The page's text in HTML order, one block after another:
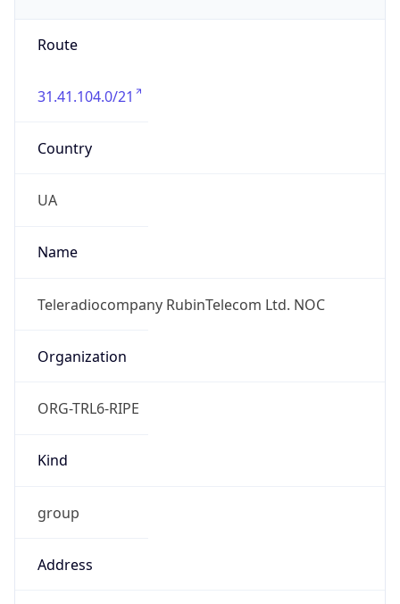
Route
31.41.104.0/21
Country
UA
Name
Teleradiocompany RubinTelecom Ltd. NOC
Organization
ORG-TRL6-RIPE
Kind
group
Address